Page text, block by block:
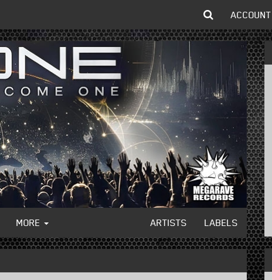
ACCOUNT
MORE ARTISTS LABELS